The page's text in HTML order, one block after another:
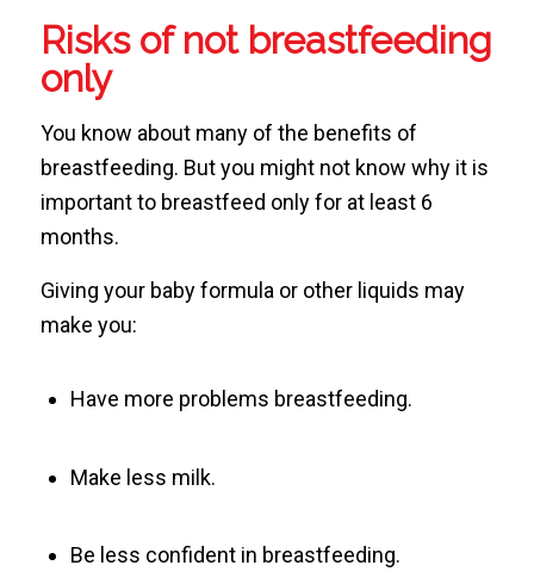
Risks of not breastfeeding
only
You know about many of the benefits of
breastfeeding. But you might not know why it is
important to breastfeed only for at least 6
months.
Giving your baby formula or other liquids may
make you:
Have more problems breastfeeding.
Make less milk.
Be less confident in breastfeeding.